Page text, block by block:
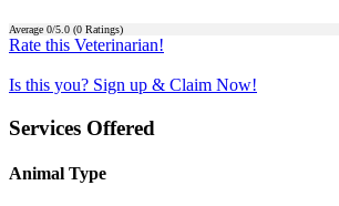
Average 0/5.0 (0 Ratings)
Rate this Veterinarian!
Is this you? Sign up & Claim Now!
Services Offered
Animal Type